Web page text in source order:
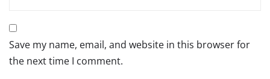
Save my name, email, and website in this browser for
the next time I comment.